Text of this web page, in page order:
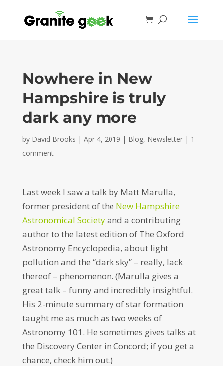
Nowhere in New
Hampshire is truly
dark any more
by David Brooks | Apr 4, 2019 | Blog, Newsletter| 1
comment
Last week I saw a talk by Matt Marulla,
former president of the New Hampshire
Astronomical Societyand a contributing
author to the latest edition of The Oxford
Astronomy Encyclopedia, about light
pollution and the “dark sky” – really, lack
thereof – phenomenon. (Marulla gives a
great talk – funny and incredibly insightful.
His 2-minute summary of star formation
taught me as much as two weeks of
Astronomy 101. He sometimes gives talks at
the Discovery Center in Concord; if you get a
chance, check him out.)